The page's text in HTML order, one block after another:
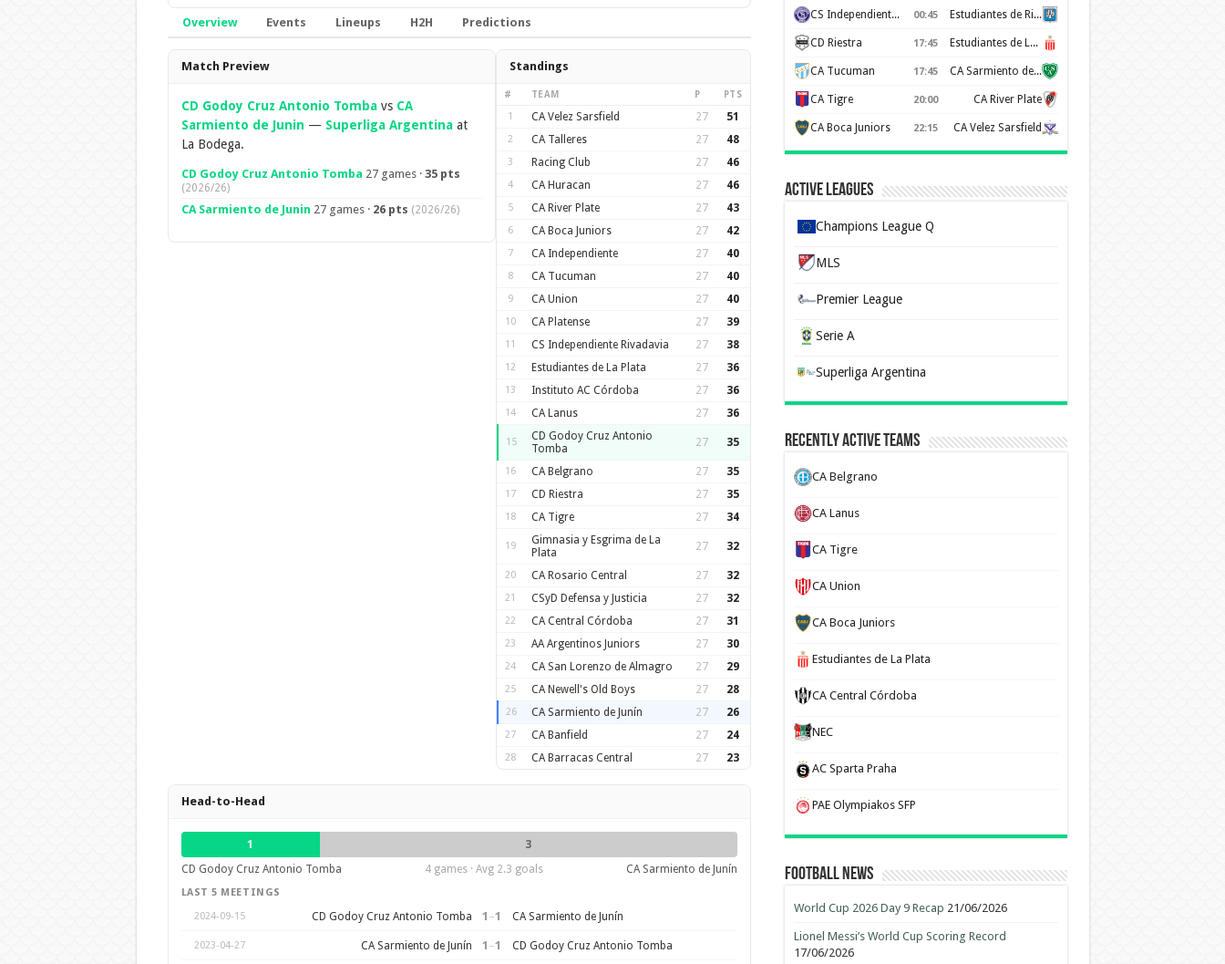
Overview Events Lineups H2H Predictions
Overview
Match Preview
CD Godoy Cruz Antonio Tombavs CA
Sarmiento de Junin — Superliga Argentinaat
La Bodega.
CD Godoy Cruz Antonio Tomba 27 games · 35 pts
(2026/26)
CA Sarmiento de Junin 27 games · 26 pts (2026/26)
Standings
# TEAM P PTS
1 CA Velez Sarsfield 27 51
2 CA Talleres 27 48
3 Racing Club 27 46
4 CA Huracan 27 46
5 CA River Plate 27 43
6 CA Boca Juniors 27 42
7 CA Independiente 27 40
8 CA Tucuman 27 40
9 CA Union 27 40
10 CA Platense 27 39
11 CS Independiente Rivadavia 27 38
12 Estudiantes de La Plata 27 36
13 Instituto AC Córdoba 27 36
14 CA Lanus 27 36
15
CD Godoy Cruz Antonio
Tomba
27 35
16 CA Belgrano 27 35
17 CD Riestra 27 35
18 CA Tigre 27 34
19
Gimnasia y Esgrima de La
Plata
27 32
20 CA Rosario Central 27 32
21 CSyD Defensa y Justicia 27 32
22 CA Central Córdoba 27 31
23 AA Argentinos Juniors 27 30
24 CA San Lorenzo de Almagro 27 29
25 CA Newell's Old Boys 27 28
26 CA Sarmiento de Junín 27 26
27 CA Banfield 27 24
28 CA Barracas Central 27 23
Head-to-Head
1
3
CD Godoy Cruz Antonio Tomba
4 games · Avg 2.3 goals CA Sarmiento de Junín
LAST 5 MEETINGS
2024-09-15
CD Godoy Cruz Antonio Tomba 1 –1 CA Sarmiento de Junín
2023-04-27 CA Sarmiento de Junín 1 –1 CD Godoy Cruz Antonio Tomba
CS Independiente Rivadavia 00:45 Estudiantes de Rio Cuarto
CD Riestra 17:45 Estudiantes de La Plata
CA Tucuman 17:45 CA Sarmiento de Junín
CA Tigre 20:00 CA River Plate
CA Boca Juniors 22:15 CA Velez Sarsfield
Active Leagues
Champions League Q
MLS
Premier League
Serie A
Superliga Argentina
Recently Active Teams
CA Belgrano
CA Lanus
CA Tigre
CA Union
CA Boca Juniors
Estudiantes de La Plata
CA Central Córdoba
NEC
AC Sparta Praha
PAE Olympiakos SFP
Football News
World Cup 2026 Day 9 Recap 21/06/2026
Lionel Messi’s World Cup Scoring Record
17/06/2026